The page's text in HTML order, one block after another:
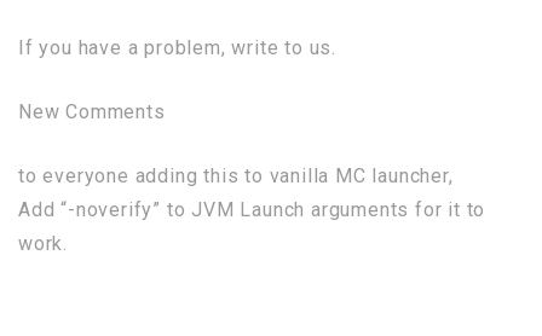
If you have a problem, write to us.
New Comments
to everyone adding this to vanilla MC launcher,
Add “-noverify” to JVM Launch arguments for it to
work.